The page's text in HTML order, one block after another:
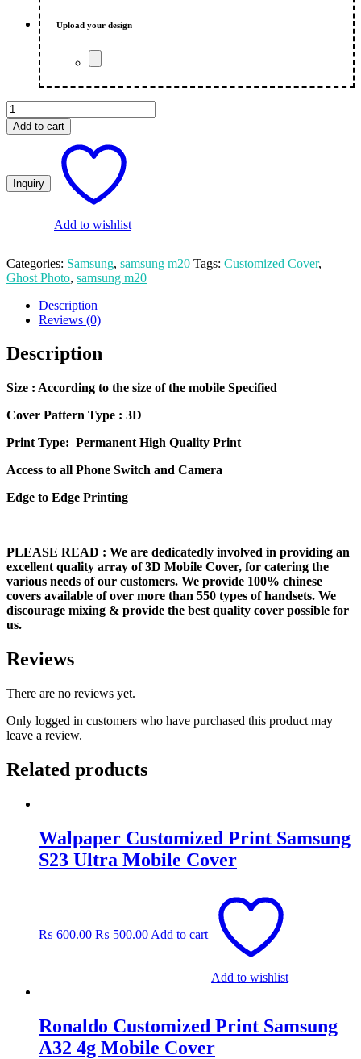
Upload your design
Ghost
Photo
||
||
Samsung
Add to cart
Add to wishlist
Categories: Samsung, samsung m20 Tags: Customized Cover,
Ghost Photo, samsung m20
Description
Reviews (0)
Description
Size : According to the size of the mobile Specified
Cover Pattern Type : 3D
Print Type: Permanent High Quality Print
Access to all Phone Switch and Camera
Edge to Edge Printing
PLEASE READ : We are dedicatedly involved in providing an
excellent quality array of 3D Mobile Cover, for catering the
various needs of our customers. We provide 100% chinese
covers available of over more than 550 types of handsets. We
discourage mixing & provide the best quality cover possible for
us.
Reviews
There are no reviews yet.
Only logged in customers who have purchased this product may
leave a review.
Related products
Walpaper Customized Print Samsung
S23 Ultra Mobile Cover
₨600.00₨ 600.00.
₨ 500.00₨ 500.00.
Add to cart
Add to wishlist
Ronaldo Customized Print Samsung
A32 4g Mobile Cover